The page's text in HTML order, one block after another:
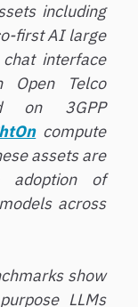
including
first AI large
interface
Telco
on 3GPP
compute
assets are
adoption of
across
show
LLMs